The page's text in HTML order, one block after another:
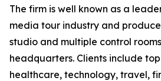
The firm is well known as a
media tour industry and
studio and multiple control
headquarters. Clients include
healthcare, technology, travel,